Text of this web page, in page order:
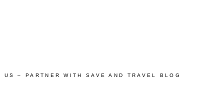
US – PARTNER WITH SAVE AND TRAVEL BLOG